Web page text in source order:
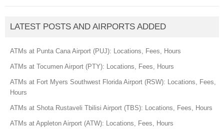
LATEST POSTS AND AIRPORTS ADDED
ATMs at Punta Cana Airport (PUJ): Locations, Fees, Hours
ATMs at Tocumen Airport (PTY): Locations, Fees, Hours
ATMs at Fort Myers Southwest Florida Airport (RSW): Locations, Fees,
Hours
ATMs at Shota Rustaveli Tbilisi Airport (TBS): Locations, Fees, Hours
ATMs at Appleton Airport (ATW): Locations, Fees, Hours